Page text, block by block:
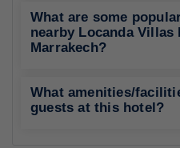
What are some
nearby Locanda Villas
Marrakech?
What amenities/
guests at this hotel?